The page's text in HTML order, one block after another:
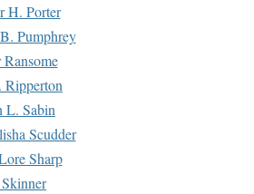
H. Porter
Pumphrey
L. Sabin
Scudder
Sharp